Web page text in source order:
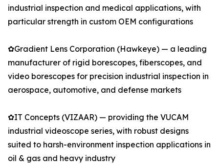
industrial inspection and medical applications, with
particular strength in custom OEM configurations
✿Gradient Lens Corporation (Hawkeye) — a leading
manufacturer of rigid borescopes, fiberscopes, and
video borescopes for precision industrial inspection in
aerospace, automotive, and defense markets
✿IT Concepts (VIZAAR) — providing the VUCAM
industrial videoscope series, with robust designs
suited to harsh-environment inspection applications in
oil & gas and heavy industry